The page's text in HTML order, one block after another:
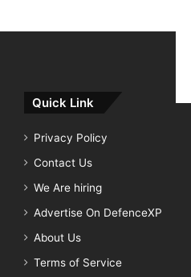
Quick Link
Privacy Policy
Contact Us
We Are hiring
Advertise On DefenceXP
About Us
Terms of Service